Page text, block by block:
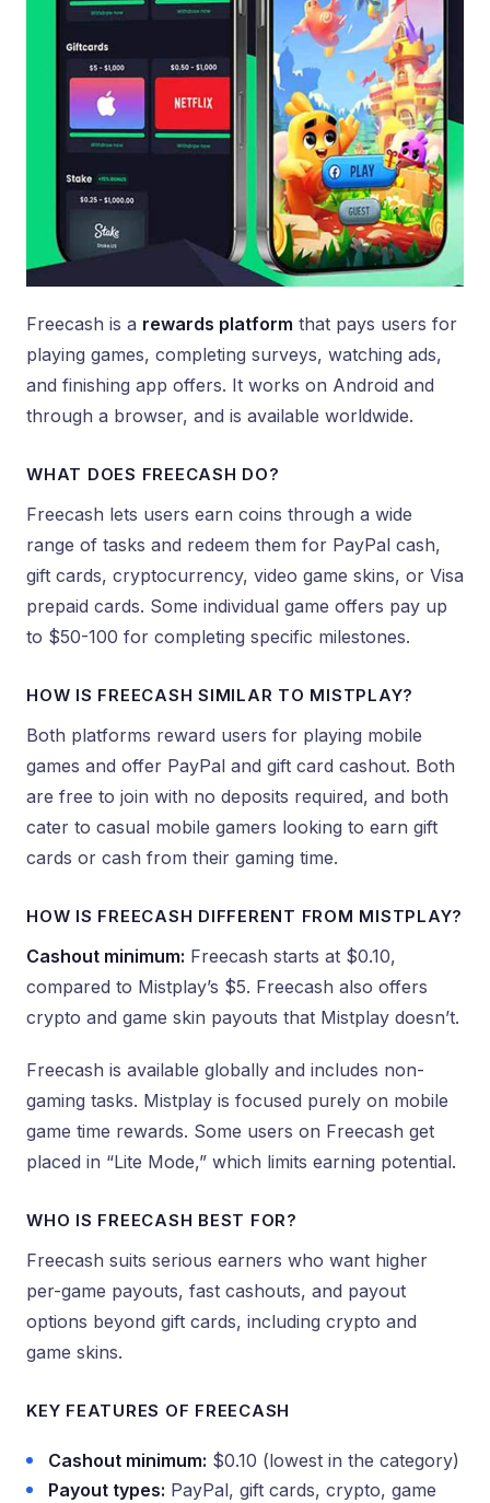
Freecash is a rewards platform that pays users for
playing games, completing surveys, watching ads,
and finishing app offers. It works on Android and
through a browser, and is available worldwide.
WHAT DOES FREECASH DO?
Freecash lets users earn coins through a wide
range of tasks and redeem them for PayPal cash,
gift cards, cryptocurrency, video game skins, or Visa
prepaid cards. Some individual game offers pay up
to $50-100 for completing specific milestones.
HOW IS FREECASH SIMILAR TO MISTPLAY?
Both platforms reward users for playing mobile
games and offer PayPal and gift card cashout. Both
are free to join with no deposits required, and both
cater to casual mobile gamers looking to earn gift
cards or cash from their gaming time.
HOW IS FREECASH DIFFERENT FROM MISTPLAY?
Cashout minimum: Freecash starts at $0.10,
compared to Mistplay’s $5. Freecash also offers
crypto and game skin payouts that Mistplay doesn’t.
Freecash is available globally and includes non-
gaming tasks. Mistplay is focused purely on mobile
game time rewards. Some users on Freecash get
placed in “Lite Mode,” which limits earning potential.
WHO IS FREECASH BEST FOR?
Freecash suits serious earners who want higher
per-game payouts, fast cashouts, and payout
options beyond gift cards, including crypto and
game skins.
KEY FEATURES OF FREECASH
Cashout minimum: $0.10 (lowest in the category)
Payout types: PayPal, gift cards, crypto, game